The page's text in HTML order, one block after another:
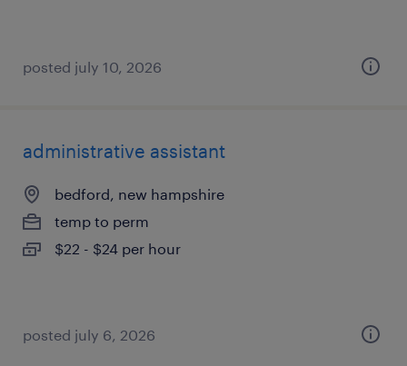
posted july 10, 2026
administrative assistant
bedford, new hampshire
temp to perm
$22 - $24 per hour
posted july 6, 2026